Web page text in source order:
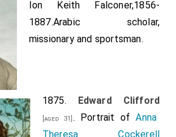
Ion Keith Falconer,1856-
1887.Arabic scholar,
missionary and sportsman.
1875. Edward Clifford
[aged 31] . Portrait ofAnna
Theresa Cockerell